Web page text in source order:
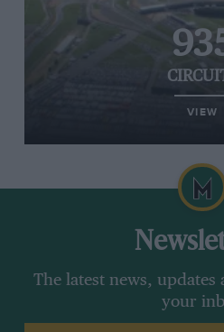
VIEW
The latest news,
your